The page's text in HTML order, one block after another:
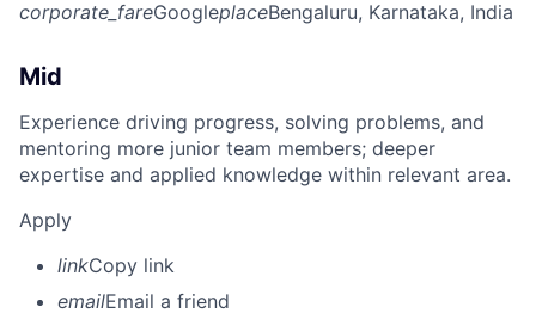
corporate_fareGoogleplaceBengaluru, Karnataka, India
Mid
Experience driving progress, solving problems, and
mentoring more junior team members; deeper
expertise and applied knowledge within relevant area.
Apply
linkCopy link
emailEmail a friend